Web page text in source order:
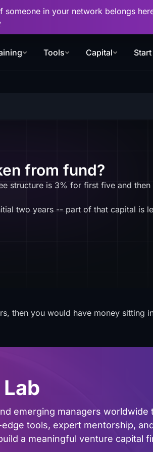
someone in your network belongs
Tools Capital
from fund?
structure is 3% for first five and
two years -- part of that capital is
then you would have money sitting
emerging managers worldwide
tools, expert mentorship,
a meaningful venture capital